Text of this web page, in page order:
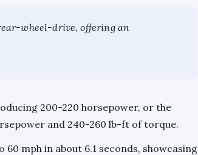
wheel-drive, offering an
200-220 horsepower, or the
and 240-260 lb-ft of torque.
mph in about 6.1 seconds, showcasing